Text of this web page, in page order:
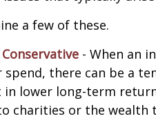
a few of these.
- When an
spend, there can be a
in lower long-term
charities or the